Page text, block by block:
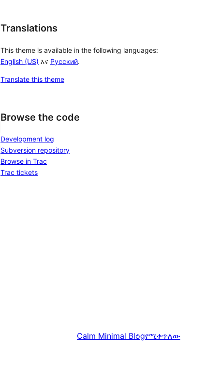
Translations
This theme is available in the following languages:
English (US) እና Русский.
Translate this theme
Browse the code
Development log
Subversion repository
Browse in Trac
Trac tickets
የሚቀጥለው
Calm Minimal Blog